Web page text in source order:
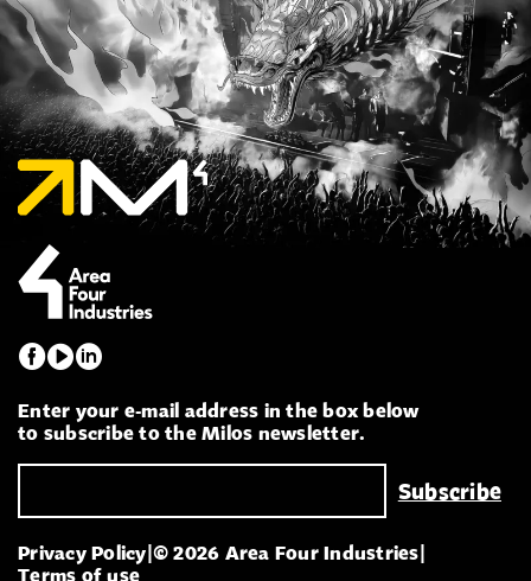
Enter your e-mail address in the box below
to subscribe to the Milos newsletter.
Privacy Policy|© 2026 Area Four Industries|
Terms of use